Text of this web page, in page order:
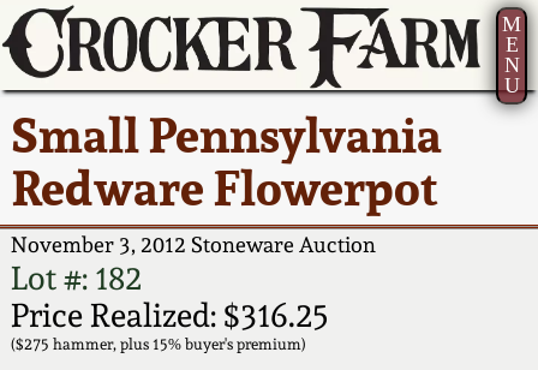
M
E
N
U
Small Pennsylvania
Redware Flowerpot
November 3, 2012 Stoneware Auction
Lot #: 182
Price Realized: $316.25
($275 hammer, plus 15% buyer's premium)
Current Auction:
Summer
AMERICA 250! July 22 -
31, 2026
Full Online Catalog!
America 250!
Ward Collection
Spring 2026
Wahler Collection 2
How to Sell Your
Pottery
Contact Us
Greatest Hits
New York State
Stoneware
New York City
Stoneware
About Us
Bio
Contact Info
How to Bid